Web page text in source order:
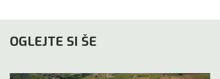
OGLEJTE SI ŠE